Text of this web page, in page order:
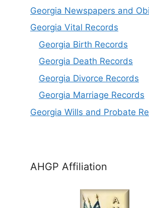
Georgia Newspapers and
Georgia Vital Records
Georgia Birth Records
Georgia Death Records
Georgia Divorce Records
Georgia Marriage Records
Georgia Wills and Probate
AHGP Affiliation